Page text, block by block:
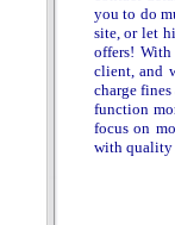
you to do
site, or let
offers!
client, and
charge
function
focus on
with quality